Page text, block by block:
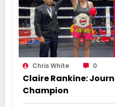
Chris White 0
Claire Rankine:
Champion